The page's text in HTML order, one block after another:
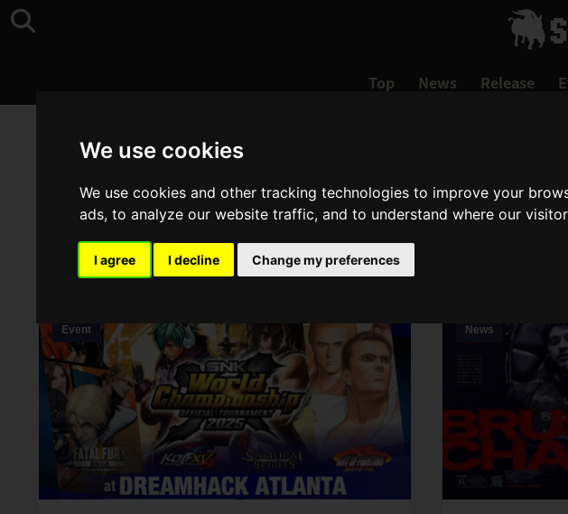
We use cookies
We use cookies and other tracking technologies to improve your
ads, to analyze our website traffic, and to understand where our
I agree I decline Change my preferences
Top News Release
Event News